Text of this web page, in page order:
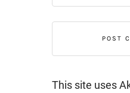
This site uses